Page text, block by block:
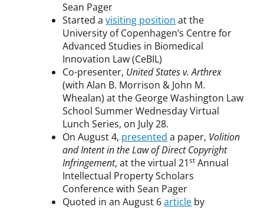
Sean Pager
Started avisiting position at the
University of Copenhagen’s Centre for
Advanced Studies in Biomedical
Innovation Law (CeBIL)
Co-presenter, United States v. Arthrex
(with Alan B. Morrison & John M.
Whealan) at the George Washington Law
School Summer Wednesday Virtual
Lunch Series, on July 28.
On August 4, presented a paper, Volition
and Intent in the Law of Direct Copyright
Infringement, at the virtual 21st Annual
Intellectual Property Scholars
Conference with Sean Pager
Quoted in an August 6article by